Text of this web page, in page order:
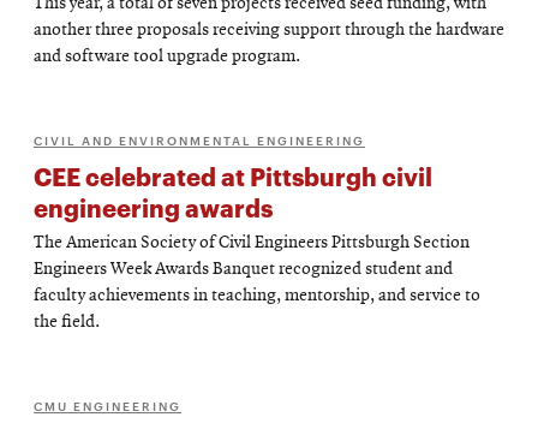
This year, a total of seven projects received seed funding, with
another three proposals receiving support through the hardware
and software tool upgrade program.
CIVIL AND ENVIRONMENTAL ENGINEERING
CEE celebrated at Pittsburgh civil
engineering awards
The American Society of Civil Engineers Pittsburgh Section
Engineers Week Awards Banquet recognized student and
faculty achievements in teaching, mentorship, and service to
the field.
CMU ENGINEERING